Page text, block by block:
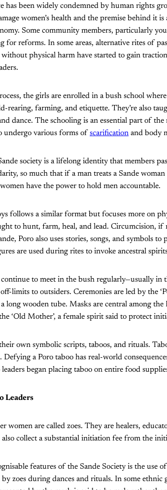
has been widely condemned by human rights
women’s health and the premise behind it
Some community members, particularly
for reforms. In some areas, alternative rites of
physical harm have started to gain
the girls are enrolled in a bush school
rearing, farming, and etiquette. They’re also
dance. The schooling is an essential part of the
undergo various forms of scarification and body
society is a lifelong identity that members
so much that if a man treats a Sande
have the power to hold men accountable.
follows a similar format but focuses more on
to hunt, farm, heal, and lead. Circumcision, if
Poro also uses stories, songs, and symbols to
are used during rites to invoke ancestral
to meet in the bush regularly—usually in
limits to outsiders. Ceremonies are led by the
long wooden tube. Masks are central among
‘Old Mother’, a female spirit said to protect
own symbolic scripts, taboos, and rituals.
Defying a Poro taboo has real-world
began placing taboo on entire food
Leaders
women are called zoes. They are healers,
also collect a substantial initiation fee from the
features of the Sande Society is the use
zoes during dances and rituals. In some ethnic